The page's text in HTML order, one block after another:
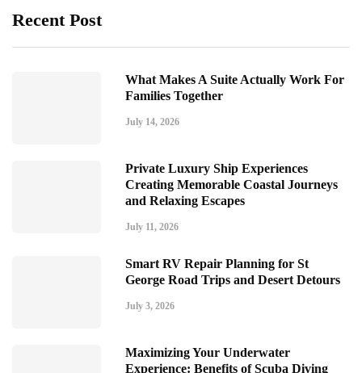
Recent Post
What Makes A Suite Actually Work For
Families Together
July 14, 2026
Private Luxury Ship Experiences
Creating Memorable Coastal Journeys
and Relaxing Escapes
July 11, 2026
Smart RV Repair Planning for St
George Road Trips and Desert Detours
July 3, 2026
Maximizing Your Underwater
Experience: Benefits of Scuba Diving